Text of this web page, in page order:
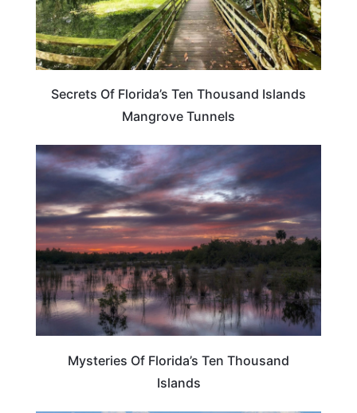
Secrets Of Florida’s Ten Thousand Islands
Mangrove Tunnels
Mysteries Of Florida’s Ten Thousand
Islands